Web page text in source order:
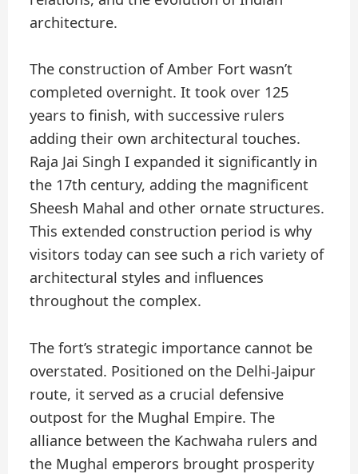
architecture.
The construction of Amber Fort wasn’t
completed overnight. It took over 125
years to finish, with successive rulers
adding their own architectural touches.
Raja Jai Singh I expanded it significantly in
the 17th century, adding the magnificent
Sheesh Mahal and other ornate structures.
This extended construction period is why
visitors today can see such a rich variety of
architectural styles and influences
throughout the complex.
The fort’s strategic importance cannot be
overstated. Positioned on the Delhi-Jaipur
route, it served as a crucial defensive
outpost for the Mughal Empire. The
alliance between the Kachwaha rulers and
the Mughal emperors brought prosperity